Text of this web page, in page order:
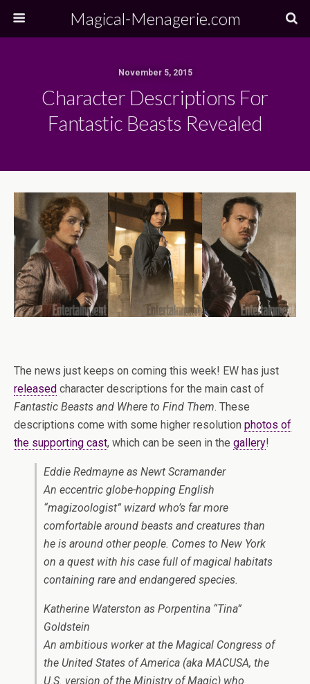
Magical-Menagerie.com
November 5, 2015
Character Descriptions For
Fantastic Beasts Revealed
The news just keeps on coming this week! EW has just
released character descriptions for the main cast of
Fantastic Beasts and Where to Find Them. These
descriptions come with some higher resolution photos of
the supporting cast, which can be seen in the gallery!
Eddie Redmayne as Newt Scramander
An eccentric globe-hopping English
“magizoologist” wizard who’s far more
comfortable around beasts and creatures than
he is around other people. Comes to New York
on a quest with his case full of magical habitats
containing rare and endangered species.
Katherine Waterston as Porpentina “Tina”
Goldstein
An ambitious worker at the Magical Congress of
the United States of America (aka MACUSA, the
U.S. version of the Ministry of Magic) who